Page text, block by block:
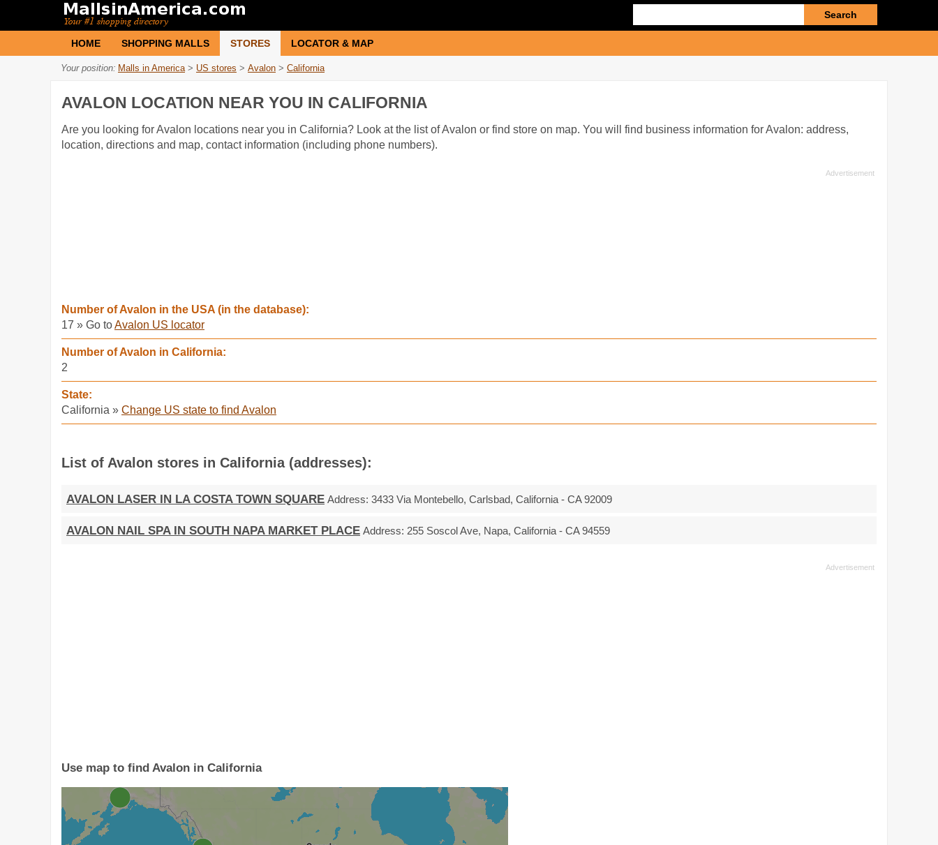
query
HOME SHOPPING MALLS STORES LOCATOR & MAP
Your position: Malls in America > US stores > Avalon > California
AVALON LOCATION NEAR YOU IN CALIFORNIA
Are you looking for Avalon locations near you in California? Look at the list of Avalon or find store on map. You will find business information for Avalon: address,
location, directions and map, contact information (including phone numbers).
Number of Avalon in the USA (in the database):
17 » Go toAvalon US locator
Number of Avalon in California:
2
State:
California » Change US state to find Avalon
List of Avalon stores in California (addresses):
AVALON LASER IN LA COSTA TOWN SQUARE Address: 3433 Via Montebello, Carlsbad, California - CA 92009
AVALON NAIL SPA IN SOUTH NAPA MARKET PLACE Address: 255 Soscol Ave, Napa, California - CA 94559
Use map to find Avalon in California